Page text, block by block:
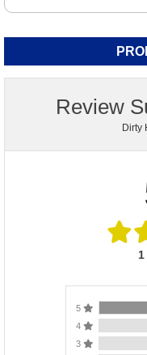
Review
Dirty
1
5
4
3